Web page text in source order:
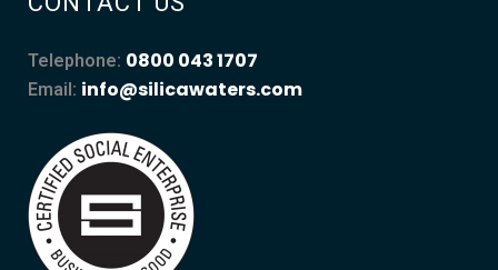
Telephone: 0800 043 1707
Email: info@silicawaters.com